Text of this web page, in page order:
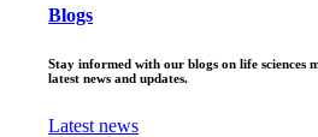
Blogs
Stay informed with our blogs on life sciences
latest news and updates.
Latest news